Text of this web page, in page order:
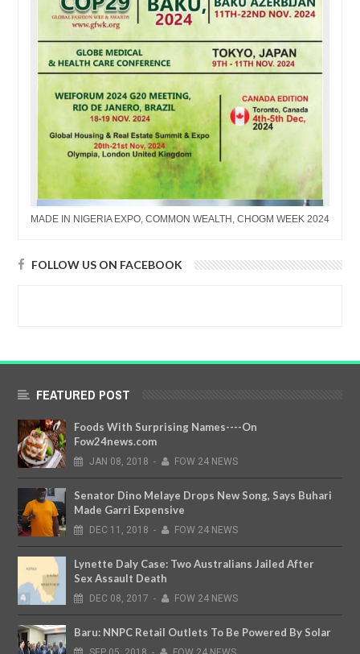
MADE IN NIGERIA EXPO, COMMON WEALTH, CHOGM WEEK 2024
FOLLOW US ON FACEBOOK
FEATURED POST
Foods With Surprising Names----On
Fow24news.com
JAN 08, 2018 - FOW 24 NEWS
Senator Dino Melaye Drops New Song, Says Buhari
Made Garri Expensive
DEC 11, 2018 - FOW 24 NEWS
Lynette Daly Case: Two Australians Jailed After
Sex Assault Death
DEC 08, 2017 - FOW 24 NEWS
Baru: NNPC Retail Outlets To Be Powered By Solar